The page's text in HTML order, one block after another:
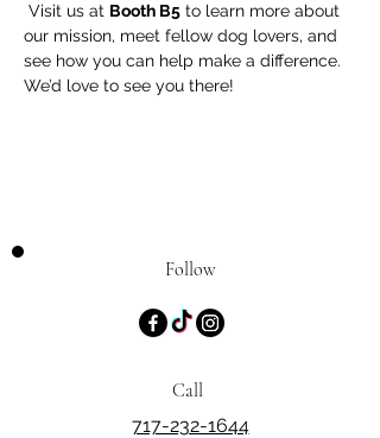
Visit us at Booth B5 to learn more about
our mission, meet fellow dog lovers, and
see how you can help make a difference.
We’d love to see you there!
Follow
Call
717-232-1644